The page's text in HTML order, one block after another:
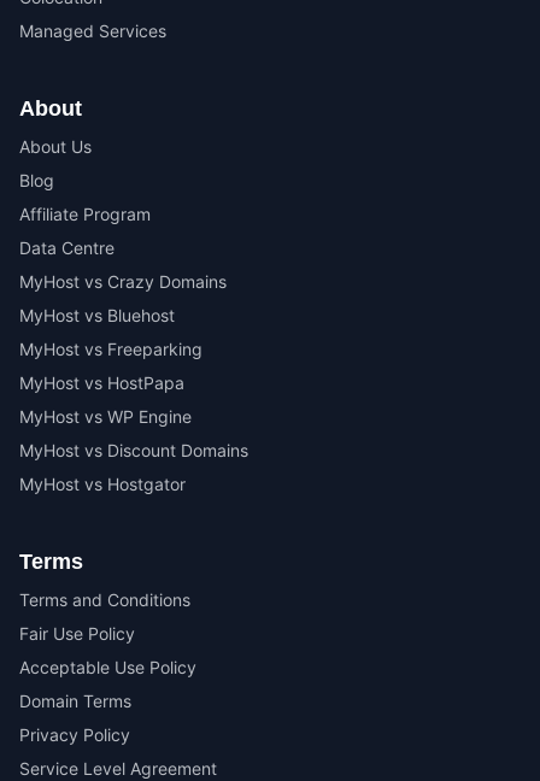
Managed Services
About
About Us
Blog
Affiliate Program
Data Centre
MyHost vs Crazy Domains
MyHost vs Bluehost
MyHost vs Freeparking
MyHost vs HostPapa
MyHost vs WP Engine
MyHost vs Discount Domains
MyHost vs Hostgator
Terms
Terms and Conditions
Fair Use Policy
Acceptable Use Policy
Domain Terms
Privacy Policy
Service Level Agreement